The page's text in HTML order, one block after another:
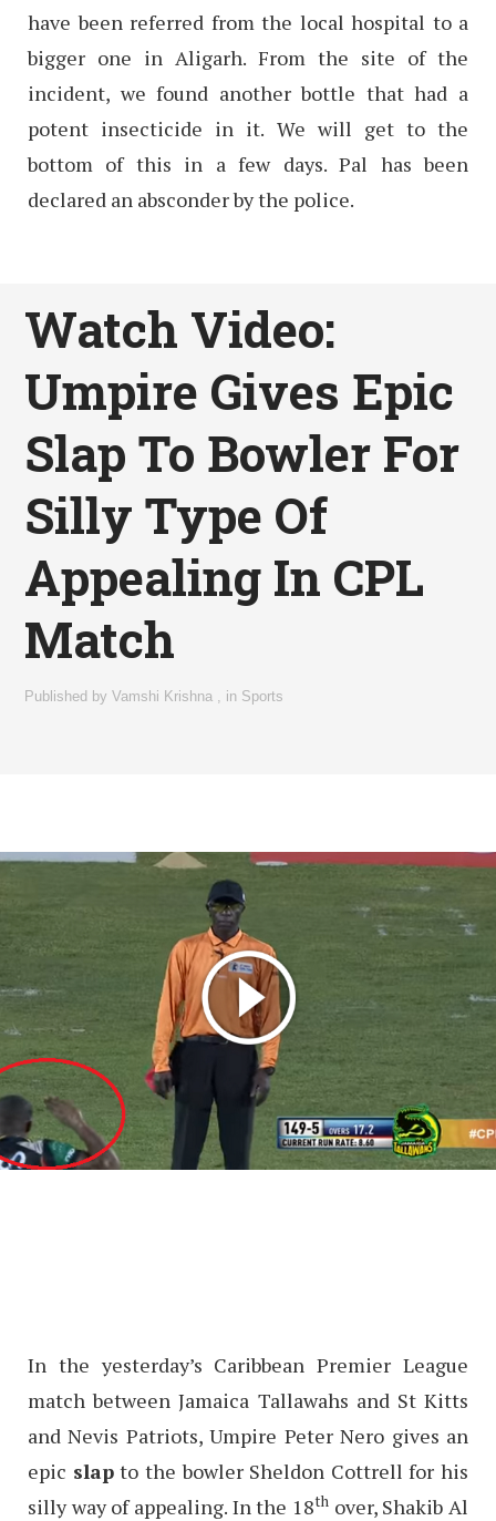
have been referred from the local hospital to a
bigger one in Aligarh. From the site of the
incident, we found another bottle that had a
potent insecticide in it. We will get to the
bottom of this in a few days. Pal has been
declared an absconder by the police.
Watch Video:
Umpire Gives Epic
Slap To Bowler For
Silly Type Of
Appealing In CPL
Match
Published byVamshi Krishna , in Sports
In the yesterday’s Caribbean Premier League
match between Jamaica Tallawahs and St Kitts
and Nevis Patriots, Umpire Peter Nero gives an
epic slapto the bowler Sheldon Cottrell for his
silly way of appealing. In the 18th over, Shakib Al